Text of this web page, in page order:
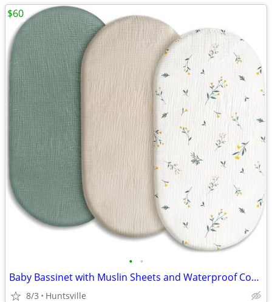
• •
Baby Bassinet with Muslin Sheets and Waterproof Covers
8/3 Huntsville
$60